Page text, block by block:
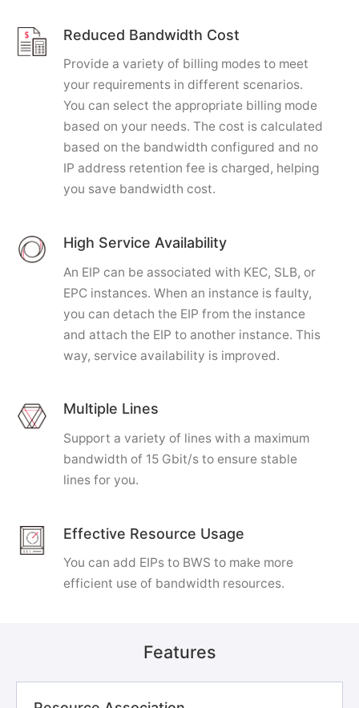
Reduced Bandwidth Cost
Provide a variety of billing modes to meet
your requirements in different scenarios.
You can select the appropriate billing mode
based on your needs. The cost is calculated
based on the bandwidth configured and no
IP address retention fee is charged, helping
you save bandwidth cost.
High Service Availability
An EIP can be associated with KEC, SLB, or
EPC instances. When an instance is faulty,
you can detach the EIP from the instance
and attach the EIP to another instance. This
way, service availability is improved.
Multiple Lines
Support a variety of lines with a maximum
bandwidth of 15 Gbit/s to ensure stable
lines for you.
Effective Resource Usage
You can add EIPs to BWS to make more
efficient use of bandwidth resources.
Features